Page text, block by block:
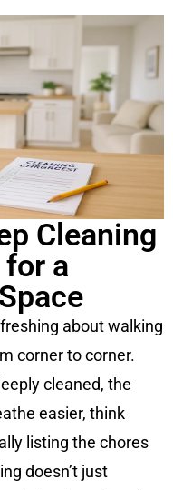
Cleaning
a
about walking
corner to corner.
cleaned, the
easier, think
listing the chores
doesn’t just